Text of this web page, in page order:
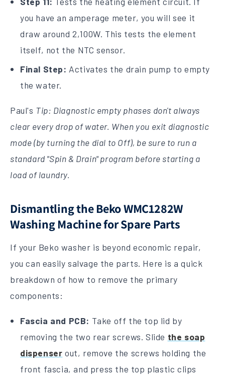
you have an amperage meter, you will see it
draw around 2,100W. This tests the element
itself, not the NTC sensor.
Final Step: Activates the drain pump to empty
the water.
Paul's Tip: Diagnostic empty phases don't always
clear every drop of water. When you exit diagnostic
mode (by turning the dial to Off), be sure to run a
standard "Spin & Drain" program before starting a
load of laundry.
Dismantling the Beko WMC1282W
Washing Machine for Spare Parts
If your Beko washer is beyond economic repair,
you can easily salvage the parts. Here is a quick
breakdown of how to remove the primary
components:
Fascia and PCB: Take off the top lid by
removing the two rear screws. Slide the soap
dispenser out, remove the screws holding the
front fascia, and press the top plastic clips